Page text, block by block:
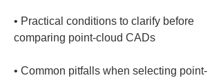
• Practical conditions to clarify before
• Common pitfalls when selecting point-